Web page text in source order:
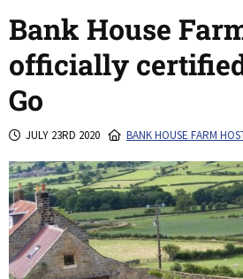
Bank House
officially
Go
JULY 23RD 2020 BANK HOUSE FARM